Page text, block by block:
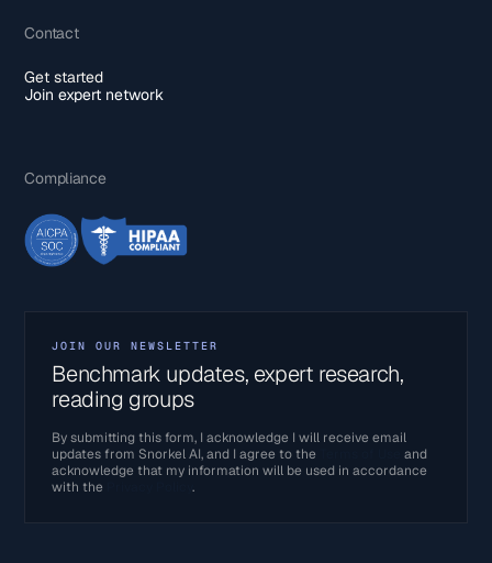
Contact
Get started
Join expert network
Compliance
JOIN OUR NEWSLETTER
Benchmark updates, expert research,
reading groups
By submitting this form, I acknowledge I will receive email
updates from Snorkel AI, and I agree to the
and
acknowledge that my information will be used in accordance
with the
Privacy Policy.